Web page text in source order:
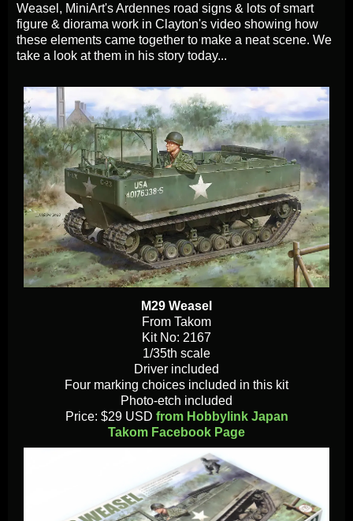
Weasel, MiniArt's Ardennes road signs & lots of smart
figure & diorama work in Clayton's video showing how
these elements came together to make a neat scene. We
take a look at them in his story today...
M29 Weasel
From Takom
Kit No: 2167
1/35th scale
Driver included
Four marking choices included in this kit
Photo-etch included
Price: $29 USD from Hobbylink Japan
Takom Facebook Page